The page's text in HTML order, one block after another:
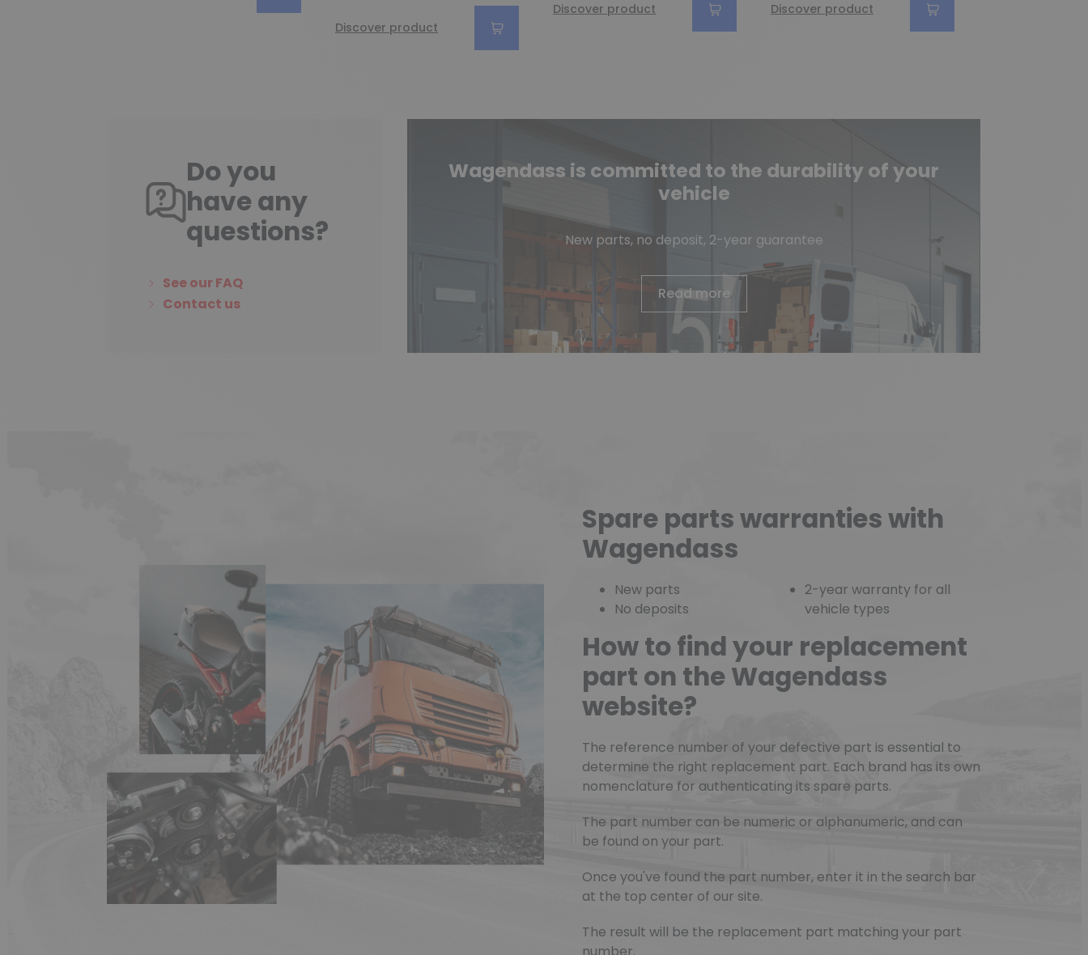
Discover product
Discover product Discover product
Do you
have any
questions?
See our FAQ
Contact us
Wagendass is committed to the durability of your
vehicle
New parts, no deposit, 2-year guarantee
Read more
Spare parts warranties with
Wagendass
New parts
No deposits
2-year warranty for all
vehicle types
How to find your replacement
part on the Wagendass
website?
The reference number of your defective part is essential to
determine the right replacement part. Each brand has its own
nomenclature for authenticating its spare parts.
The part number can be numeric or alphanumeric, and can
be found on your part.
Once you've found the part number, enter it in the search bar
at the top center of our site.
The result will be the replacement part matching your part
number.